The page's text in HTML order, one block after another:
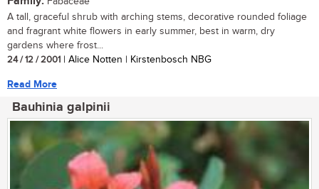
A tall, graceful shrub with arching stems, decorative rounded foliage
and fragrant white flowers in early summer, best in warm, dry
gardens where frost...
24 / 12 / 2001 | Alice Notten | Kirstenbosch NBG
Read More
Bauhinia galpinii